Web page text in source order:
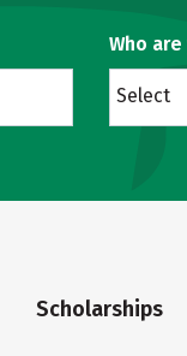
Who are
Select
Scholarships